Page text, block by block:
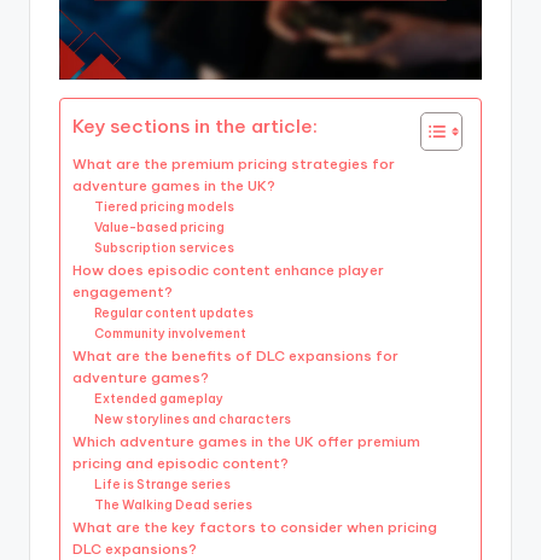
Key sections in the article:
What are the premium pricing strategies for
adventure games in the UK?
Tiered pricing models
Value-based pricing
Subscription services
How does episodic content enhance player
engagement?
Regular content updates
Community involvement
What are the benefits of DLC expansions for
adventure games?
Extended gameplay
New storylines and characters
Which adventure games in the UK offer premium
pricing and episodic content?
Life is Strange series
The Walking Dead series
What are the key factors to consider when pricing
DLC expansions?